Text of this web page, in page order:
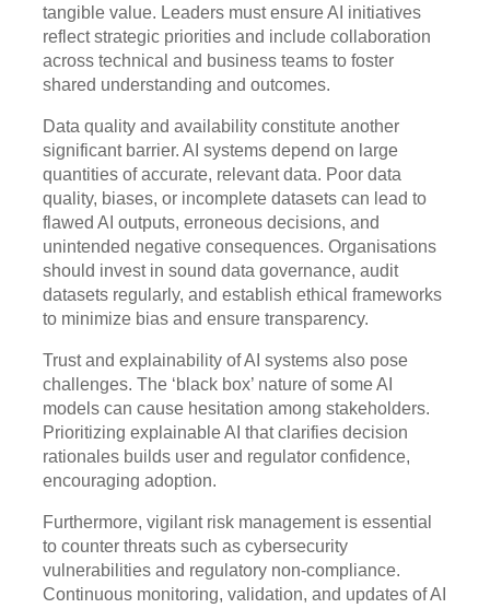
tangible value. Leaders must ensure AI initiatives
reflect strategic priorities and include collaboration
across technical and business teams to foster
shared understanding and outcomes.
Data quality and availability constitute another
significant barrier. AI systems depend on large
quantities of accurate, relevant data. Poor data
quality, biases, or incomplete datasets can lead to
flawed AI outputs, erroneous decisions, and
unintended negative consequences. Organisations
should invest in sound data governance, audit
datasets regularly, and establish ethical frameworks
to minimize bias and ensure transparency.
Trust and explainability of AI systems also pose
challenges. The ‘black box’ nature of some AI
models can cause hesitation among stakeholders.
Prioritizing explainable AI that clarifies decision
rationales builds user and regulator confidence,
encouraging adoption.
Furthermore, vigilant risk management is essential
to counter threats such as cybersecurity
vulnerabilities and regulatory non-compliance.
Continuous monitoring, validation, and updates of AI